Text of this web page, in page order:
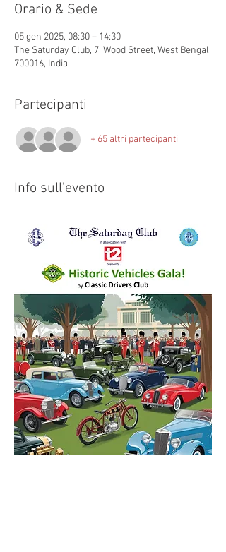
Orario & Sede
05 gen 2025, 08:30 – 14:30
The Saturday Club, 7, Wood Street, West Bengal
700016, India
Partecipanti
+ 65 altri partecipanti
Info sull'evento